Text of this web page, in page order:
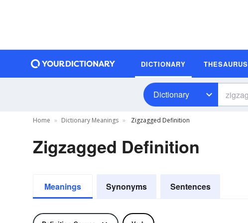
DICTIONARY THESAURUS
Dictionary
Home Dictionary Meanings Zigzagged Definition
Zigzagged Definition
Meanings Synonyms Sentences